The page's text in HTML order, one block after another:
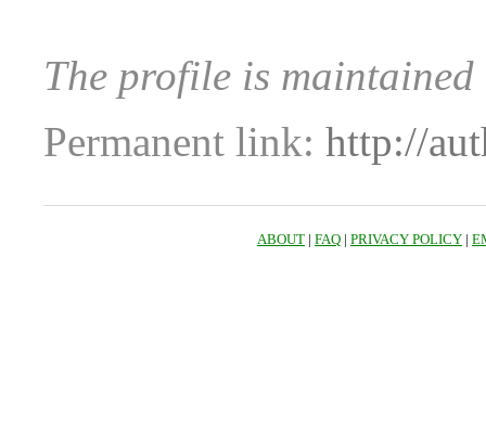
The profile is
Permanent link: http://
ABOUT | FAQ | PRIVACY POLICY |